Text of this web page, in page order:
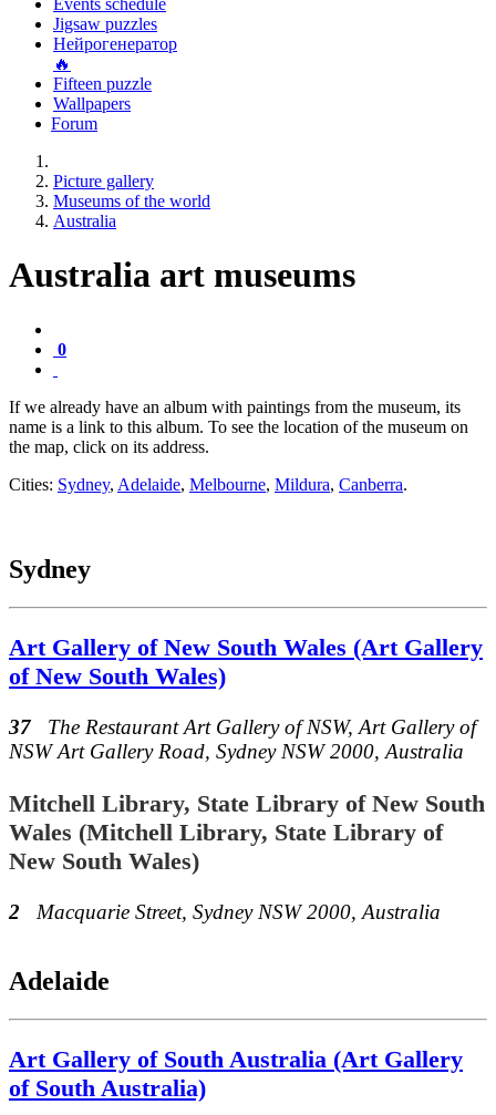
Events schedule
Jigsaw puzzles
Нейрогенератор
🔥
Fifteen puzzle
Wallpapers
Forum
Picture gallery
Museums of the world
Australia
Australia art museums
0
If we already have an album with paintings from the museum, its
name is a link to this album. To see the location of the museum on
the map, click on its address.
Cities: Sydney, Adelaide, Melbourne, Mildura, Canberra.
Sydney
Art Gallery of New South Wales (Art Gallery
of New South Wales)
37
The Restaurant Art Gallery of NSW, Art Gallery of
NSW Art Gallery Road, Sydney NSW 2000, Australia
Mitchell Library, State Library of New South
Wales (Mitchell Library, State Library of
New South Wales)
2 Macquarie Street, Sydney NSW 2000, Australia
Adelaide
Art Gallery of South Australia (Art Gallery
of South Australia)